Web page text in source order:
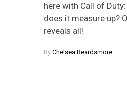
here with Call of
does it measure up?
reveals all!
By Chelsea Beardsmore